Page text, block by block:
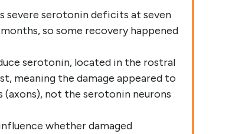
severe serotonin deficits at seven
so some recovery happened
serotonin, located in the rostral
meaning the damage appeared to
(axons), not the serotonin neurons
whether damaged